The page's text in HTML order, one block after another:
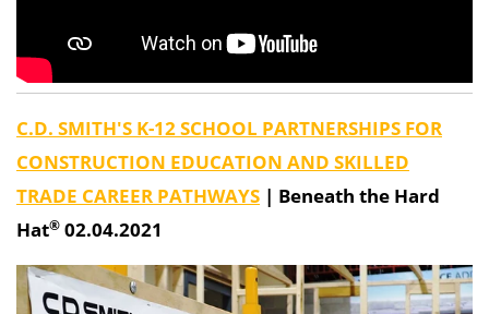
C.D. SMITH'S K-12 SCHOOL PARTNERSHIPS FOR
CONSTRUCTION EDUCATION AND SKILLED
TRADE CAREER PATHWAYS | Beneath the Hard
Hat® 02.04.2021